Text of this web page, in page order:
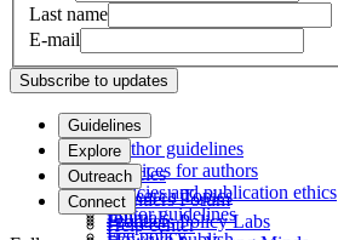
Last name
E-mail
Subscribe to updates
Guidelines
Author guidelines
Services for authors
Policies and publication ethics
Editor guidelines
Fee policy
Explore
Articles
Research Topics
Journals
Outreach
Frontiers Forum
Frontiers Policy Labs
Connect
Help center